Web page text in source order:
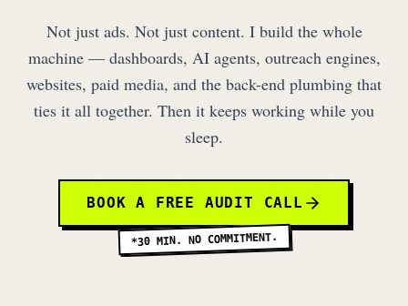
Not just ads. Not just content. I build the whole
machine — dashboards, AI agents, outreach engines,
websites, paid media, and the back-end plumbing that
ties it all together. Then it keeps working while you
sleep.
BOOK A FREE AUDIT CALL
*30 MIN. NO COMMITMENT.